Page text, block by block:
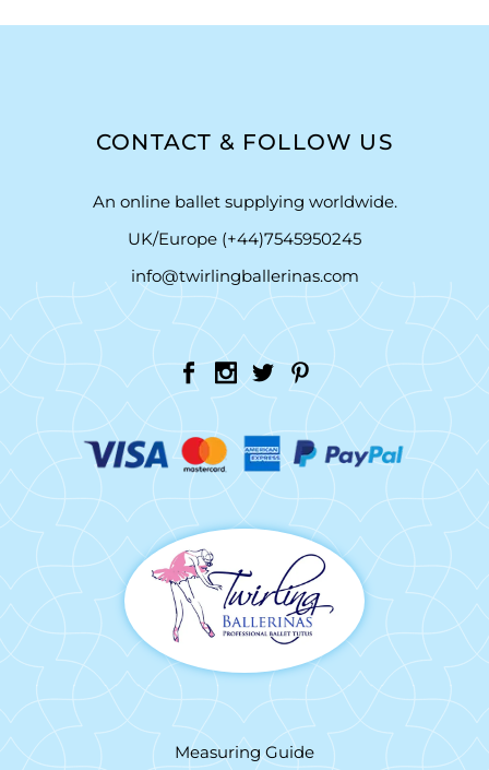
CONTACT & FOLLOW US
An online ballet supplying worldwide.
UK/Europe (+44)7545950245
info@twirlingballerinas.com
Measuring Guide